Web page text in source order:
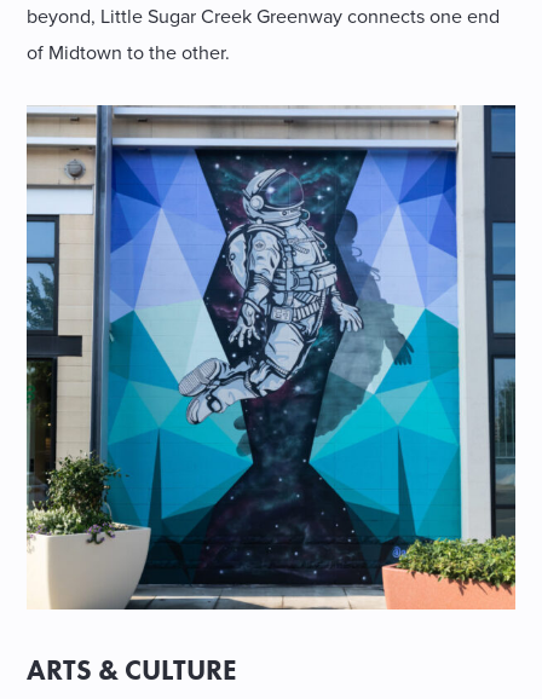
beyond, Little Sugar Creek Greenway connects one end
of Midtown to the other.
ARTS & CULTURE